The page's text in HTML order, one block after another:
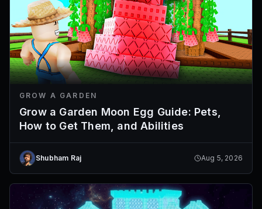
GROW A GARDEN
Grow a Garden Moon Egg Guide: Pets,
How to Get Them, and Abilities
Shubham Raj Aug 5, 2026